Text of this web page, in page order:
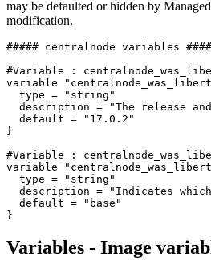
may be defaulted or hidden by
modification.
##### centralnode variables
#Variable :
variable
type =
"string"
  description =
"The release
  default =
"17.0.2"
}
#Variable :
variable
type =
"string"
  description =
"Indicates
  default =
"base"
Variables - Image